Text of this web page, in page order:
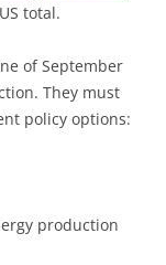
total.
of September
They must
policy options:
production